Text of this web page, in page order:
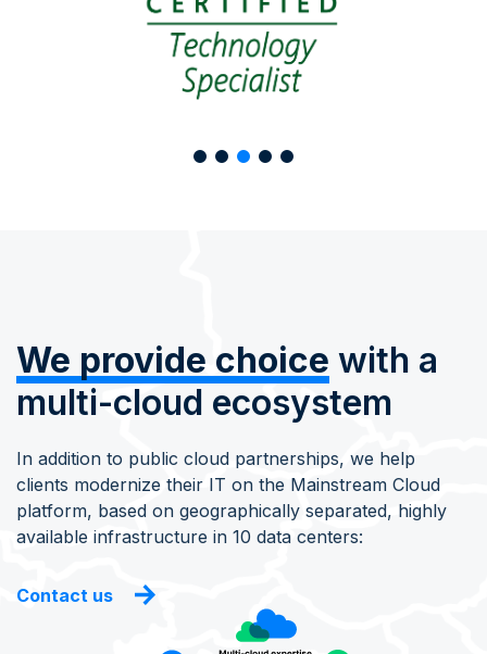
We provide choice with a
multi-cloud ecosystem
In addition to public cloud partnerships, we help
clients modernize their IT on the Mainstream Cloud
platform, based on geographically separated, highly
available infrastructure in 10 data centers:
Contact us